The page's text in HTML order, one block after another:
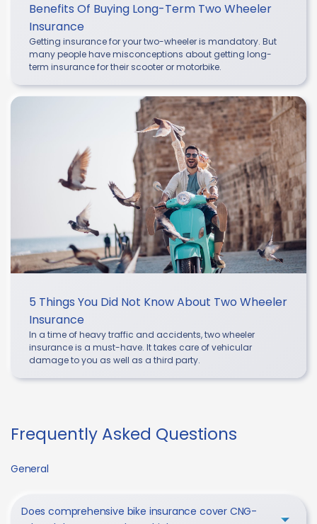
Benefits Of Buying Long-Term Two Wheeler
Insurance
Getting insurance for your two-wheeler is mandatory. But
many people have misconceptions about getting long-
term insurance for their scooter or motorbike.
5 Things You Did Not Know About Two Wheeler
Insurance
In a time of heavy traffic and accidents, two wheeler
insurance is a must-have. It takes care of vehicular
damage to you as well as a third party.
Frequently Asked Questions
General
Does comprehensive bike insurance cover CNG-